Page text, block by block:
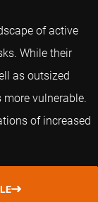
of active
While their
as outsized
vulnerable.
of increased